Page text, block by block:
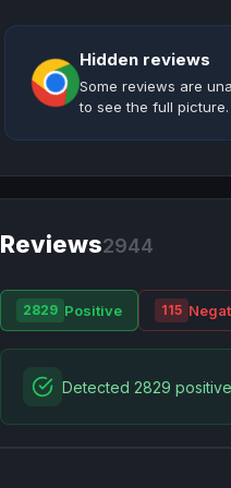
Hidden reviews
Some reviews are
to see the full picture.
Reviews2944
2829 Positive 115
Detected 2829